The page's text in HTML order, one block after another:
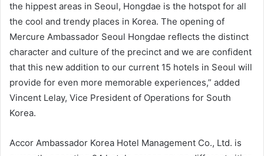
the hippest areas in Seoul, Hongdae is the hotspot for all
the cool and trendy places in Korea. The opening of
Mercure Ambassador Seoul Hongdae reflects the distinct
character and culture of the precinct and we are confident
that this new addition to our current 15 hotels in Seoul will
provide for even more memorable experiences,” added
Vincent Lelay, Vice President of Operations for South
Korea.
Accor Ambassador Korea Hotel Management Co., Ltd. is